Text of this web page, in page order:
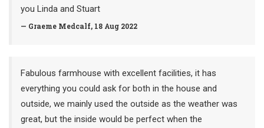
you Linda and Stuart
— Graeme Medcalf, 18 Aug 2022
Fabulous farmhouse with excellent facilities, it has
everything you could ask for both in the house and
outside, we mainly used the outside as the weather was
great, but the inside would be perfect when the